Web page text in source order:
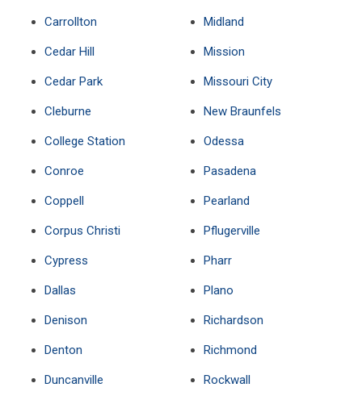
Carrollton
Cedar Hill
Cedar Park
Cleburne
College Station
Conroe
Coppell
Corpus Christi
Cypress
Dallas
Denison
Denton
Duncanville
Midland
Mission
Missouri City
New Braunfels
Odessa
Pasadena
Pearland
Pflugerville
Pharr
Plano
Richardson
Richmond
Rockwall